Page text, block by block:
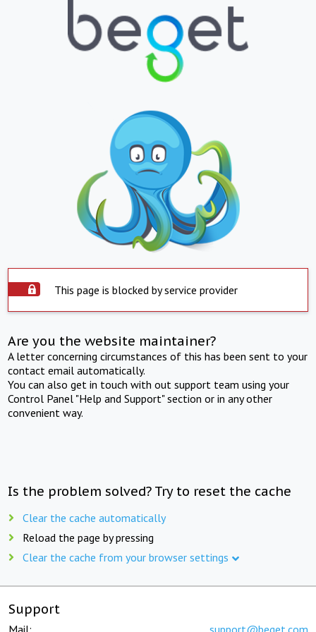
This page is blocked by service provider
Are you the website maintainer?
A letter concerning circumstances of this has been sent to your
contact email automatically.
You can also get in touch with out support team using your
Control Panel "Help and Support" section or in any other
convenient way.
Is the problem solved? Try to reset the cache
Clear the cache automatically
Reload the page by pressing
Clear the cache from your browser settings
Support
Mail: support@beget.com